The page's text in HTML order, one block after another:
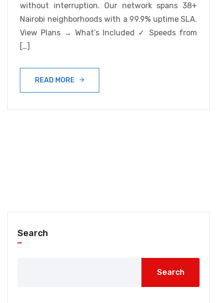
without interruption. Our network spans 38+
Nairobi neighborhoods with a 99.9% uptime SLA.
View Plans → What’s Included ✓ Speeds from
[…]
READ MORE
Search
Search